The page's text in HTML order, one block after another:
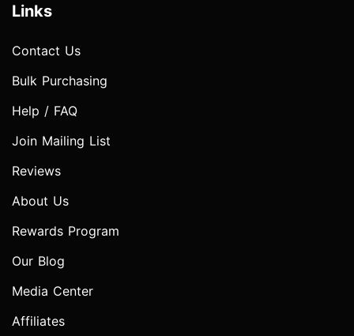
Links
Contact Us
Bulk Purchasing
Help / FAQ
Join Mailing List
Reviews
About Us
Rewards Program
Our Blog
Media Center
Affiliates